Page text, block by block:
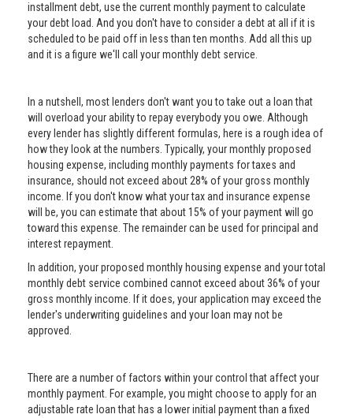
installment debt, use the current monthly payment to calculate
your debt load. And you don't have to consider a debt at all if it is
scheduled to be paid off in less than ten months. Add all this up
and it is a figure we'll call your monthly debt service.
In a nutshell, most lenders don't want you to take out a loan that
will overload your ability to repay everybody you owe. Although
every lender has slightly different formulas, here is a rough idea of
how they look at the numbers. Typically, your monthly proposed
housing expense, including monthly payments for taxes and
insurance, should not exceed about 28% of your gross monthly
income. If you don't know what your tax and insurance expense
will be, you can estimate that about 15% of your payment will go
toward this expense. The remainder can be used for principal and
interest repayment.
In addition, your proposed monthly housing expense and your total
monthly debt service combined cannot exceed about 36% of your
gross monthly income. If it does, your application may exceed the
lender's underwriting guidelines and your loan may not be
approved.
There are a number of factors within your control that affect your
monthly payment. For example, you might choose to apply for an
adjustable rate loan that has a lower initial payment than a fixed